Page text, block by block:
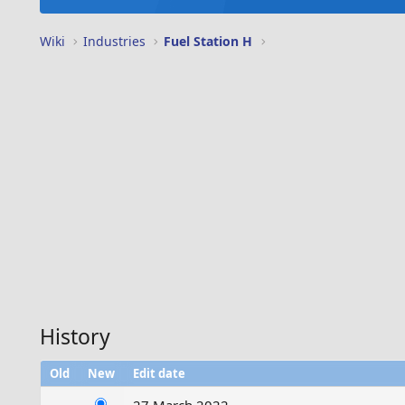
Wiki Industries Fuel Station H
History
Old New Edit date